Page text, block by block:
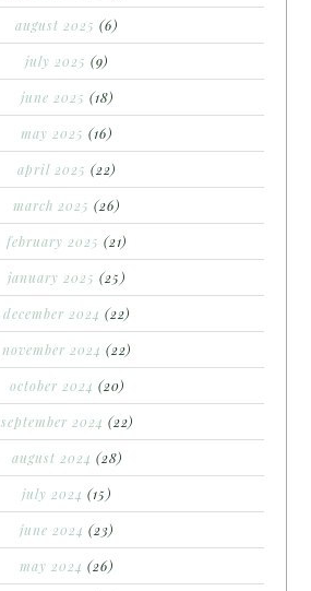
august 2025 (6)
july 2025 (9)
june 2025 (18)
may 2025 (16)
april 2025 (22)
march 2025 (26)
february 2025 (21)
january 2025 (25)
december 2024 (22)
november 2024 (22)
october 2024 (20)
september 2024 (22)
august 2024 (28)
july 2024 (15)
june 2024 (23)
may 2024 (26)